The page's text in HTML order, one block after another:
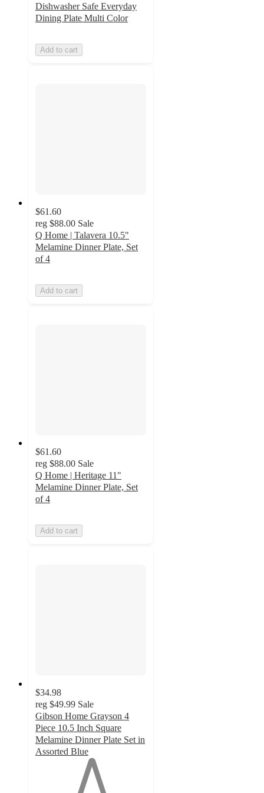
Dishwasher Safe Everyday
Dining Plate Multi Color
Add to cart
$61.60
reg $88.00 Sale
Q Home | Talavera 10.5"
Melamine Dinner Plate, Set
of 4
Add to cart
$61.60
reg $88.00 Sale
Q Home | Heritage 11"
Melamine Dinner Plate, Set
of 4
Add to cart
$34.98
reg $49.99 Sale
Gibson Home Grayson 4
Piece 10.5 Inch Square
Melamine Dinner Plate Set in
Assorted Blue